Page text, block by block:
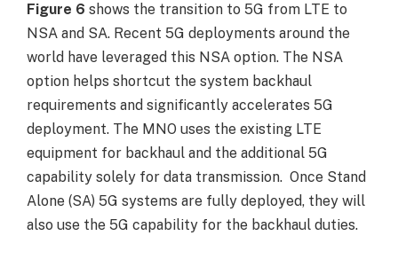
Figure 6 shows the transition to 5G from LTE to
NSA and SA. Recent 5G deployments around the
world have leveraged this NSA option. The NSA
option helps shortcut the system backhaul
requirements and significantly accelerates 5G
deployment. The MNO uses the existing LTE
equipment for backhaul and the additional 5G
capability solely for data transmission. Once Stand
Alone (SA) 5G systems are fully deployed, they will
also use the 5G capability for the backhaul duties.